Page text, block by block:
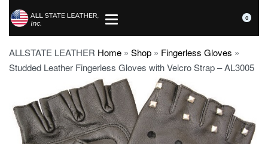
0
ALLSTATE LEATHER Home » Shop » Fingerless Gloves »
Studded Leather Fingerless Gloves with Velcro Strap – AL3005